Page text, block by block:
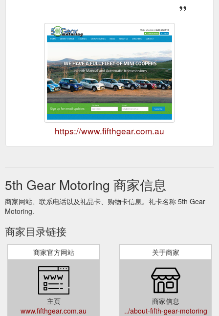
https://www.fifthgear.com.au
5th Gear Motoring 商家信息
商家网站、联系电话以及礼品卡、购物卡信息。礼卡名称 5th Gear
Motoring.
商家目录链接
商家官方网站
主页
www.fifthgear.com.au
关于商家
商家信息
../about-fifth-gear-motoring